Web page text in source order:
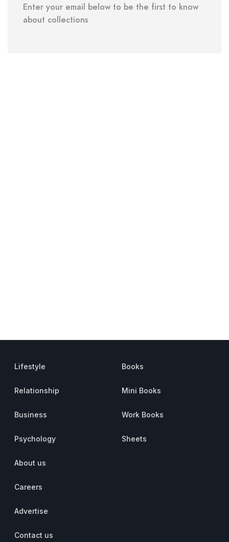
Enter your email below to be the first to know
about collections
Lifestyle
Relationship
Business
Psychology
Books
Mini Books
Work Books
Sheets
About us
Careers
Advertise
Contact us